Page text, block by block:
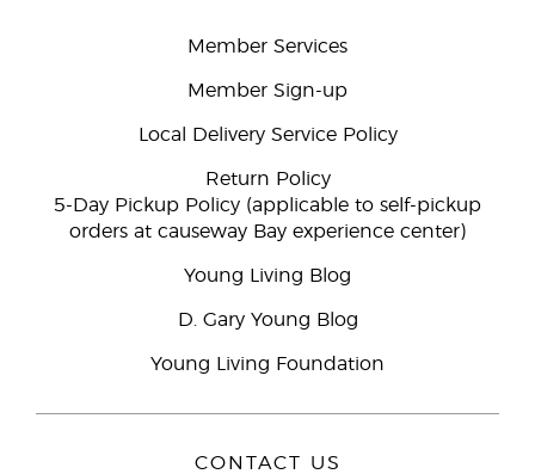
Member Services
Member Sign-up
Local Delivery Service Policy
Return Policy
5-Day Pickup Policy (applicable to self-pickup
orders at causeway Bay experience center)
Young Living Blog
D. Gary Young Blog
Young Living Foundation
CONTACT US